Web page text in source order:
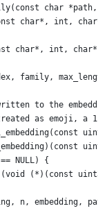
char
char*, int,
char*, int,
family,
to the
as emoji, a
NULL) {
(*)(const
n, embedding,